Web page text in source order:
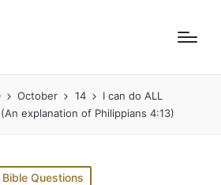
October 14
I can do ALL
explanation of Philippians 4:13)
Posted
Bible Questions